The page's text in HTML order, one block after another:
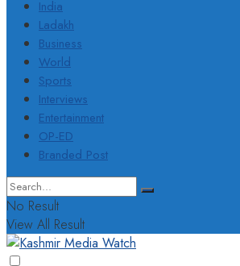
India
Ladakh
Business
World
Sports
Interviews
Entertainment
OP-ED
Branded Post
No Result
View All Result